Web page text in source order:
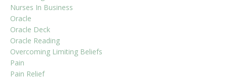
Nurses In Business
Oracle
Oracle Deck
Oracle Reading
Overcoming Limiting Beliefs
Pain
Pain Relief